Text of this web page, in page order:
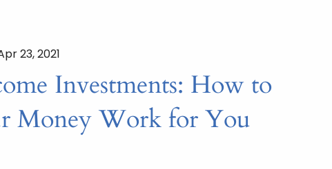
23, 2021
Investments: How to
Money Work for You